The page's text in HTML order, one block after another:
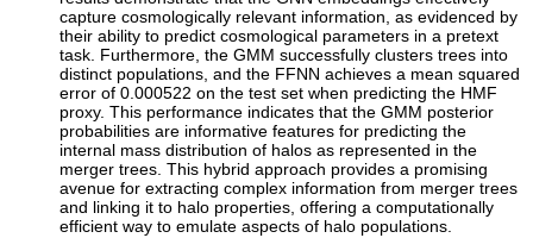
capture cosmologically relevant information, as evidenced by
their ability to predict cosmological parameters in a pretext
task. Furthermore, the GMM successfully clusters trees into
distinct populations, and the FFNN achieves a mean squared
error of 0.000522 on the test set when predicting the HMF
proxy. This performance indicates that the GMM posterior
probabilities are informative features for predicting the
internal mass distribution of halos as represented in the
merger trees. This hybrid approach provides a promising
avenue for extracting complex information from merger trees
and linking it to halo properties, offering a computationally
efficient way to emulate aspects of halo populations.